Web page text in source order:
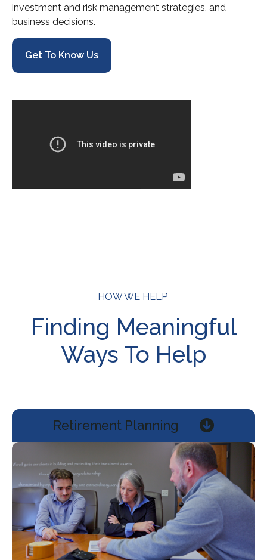
investment and risk management strategies, and
business decisions.
Get To Know Us
HOW WE HELP
Finding Meaningful
Ways To Help
Retirement Planning